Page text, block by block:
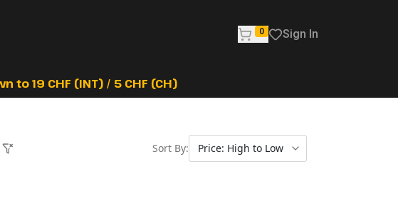
0 Sign In
to 19 CHF (INT) / 5 CHF (CH)
Sort By: